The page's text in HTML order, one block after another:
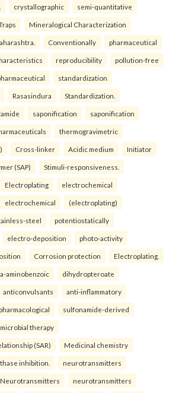
crystallographic semi-quantitative
Mineralogical Characterization
Conventionally pharmaceutical
reproducibility pollution-free
standardization
Rasasindura Standardization.
saponification saponification
thermogravimetric
Cross-linker Acidic medium Initiator
(SAP) Stimuli-responsiveness.
Electroplating electrochemical
electrochemical (electroplating)
steel potentiostatically
electro-deposition photo-activity
Corrosion protection Electroplating.
aminobenzoic dihydropteroate
anticonvulsants anti-inflammatory
sulfonamide-derived
therapy
(SAR) Medicinal chemistry
inhibition. neurotransmitters
Neurotransmitters neurotransmitters